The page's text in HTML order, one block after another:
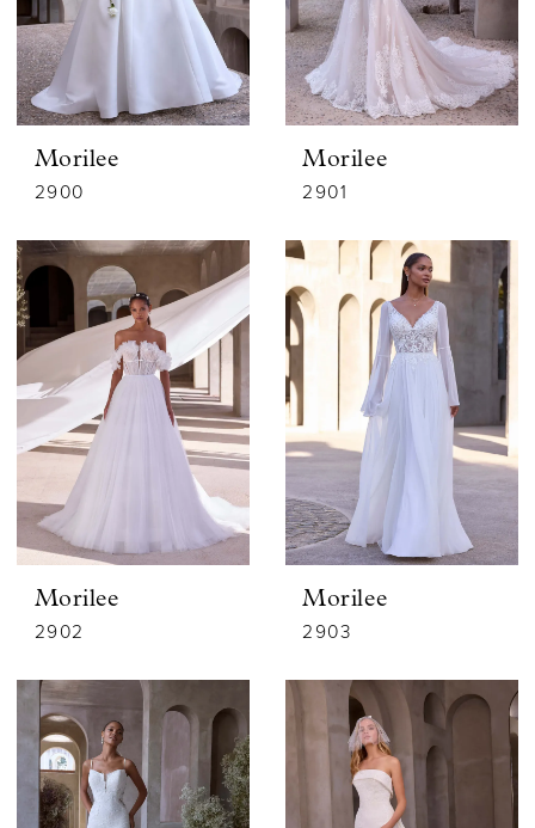
Morilee
2900
Morilee
2901
Morilee
2902
Morilee
2903